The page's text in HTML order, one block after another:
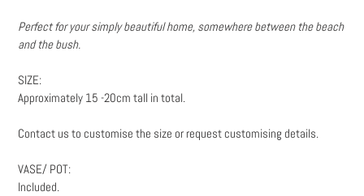
Perfect for your simply beautiful home, somewhere between the beach
and the bush.
SIZE:
Approximately 15 -20cm tall in total.
Contact us to customise the size or request customising details.
VASE/ POT:
Included.